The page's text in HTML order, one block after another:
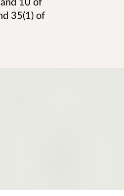
35(1) of